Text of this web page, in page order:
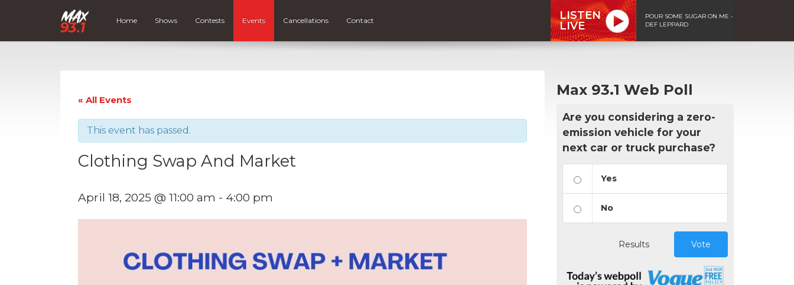
Home Shows Contests Events Cancellations Contact
LISTEN
LIVE
POUR SOME SUGAR ON ME -
DEF LEPPARD
« All Events
This event has passed.
Clothing Swap And Market
April 18, 2025 @ 11:00 am - 4:00 pm
Max 93.1 Web Poll
Are you considering a zero-
emission vehicle for your
next car or truck purchase?
Yes
No
Results Vote